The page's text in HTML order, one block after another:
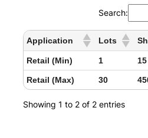
Search:
Application Lots
Retail (Min) 1 15
Retail (Max) 30
Showing 1 to 2 of 2 entries